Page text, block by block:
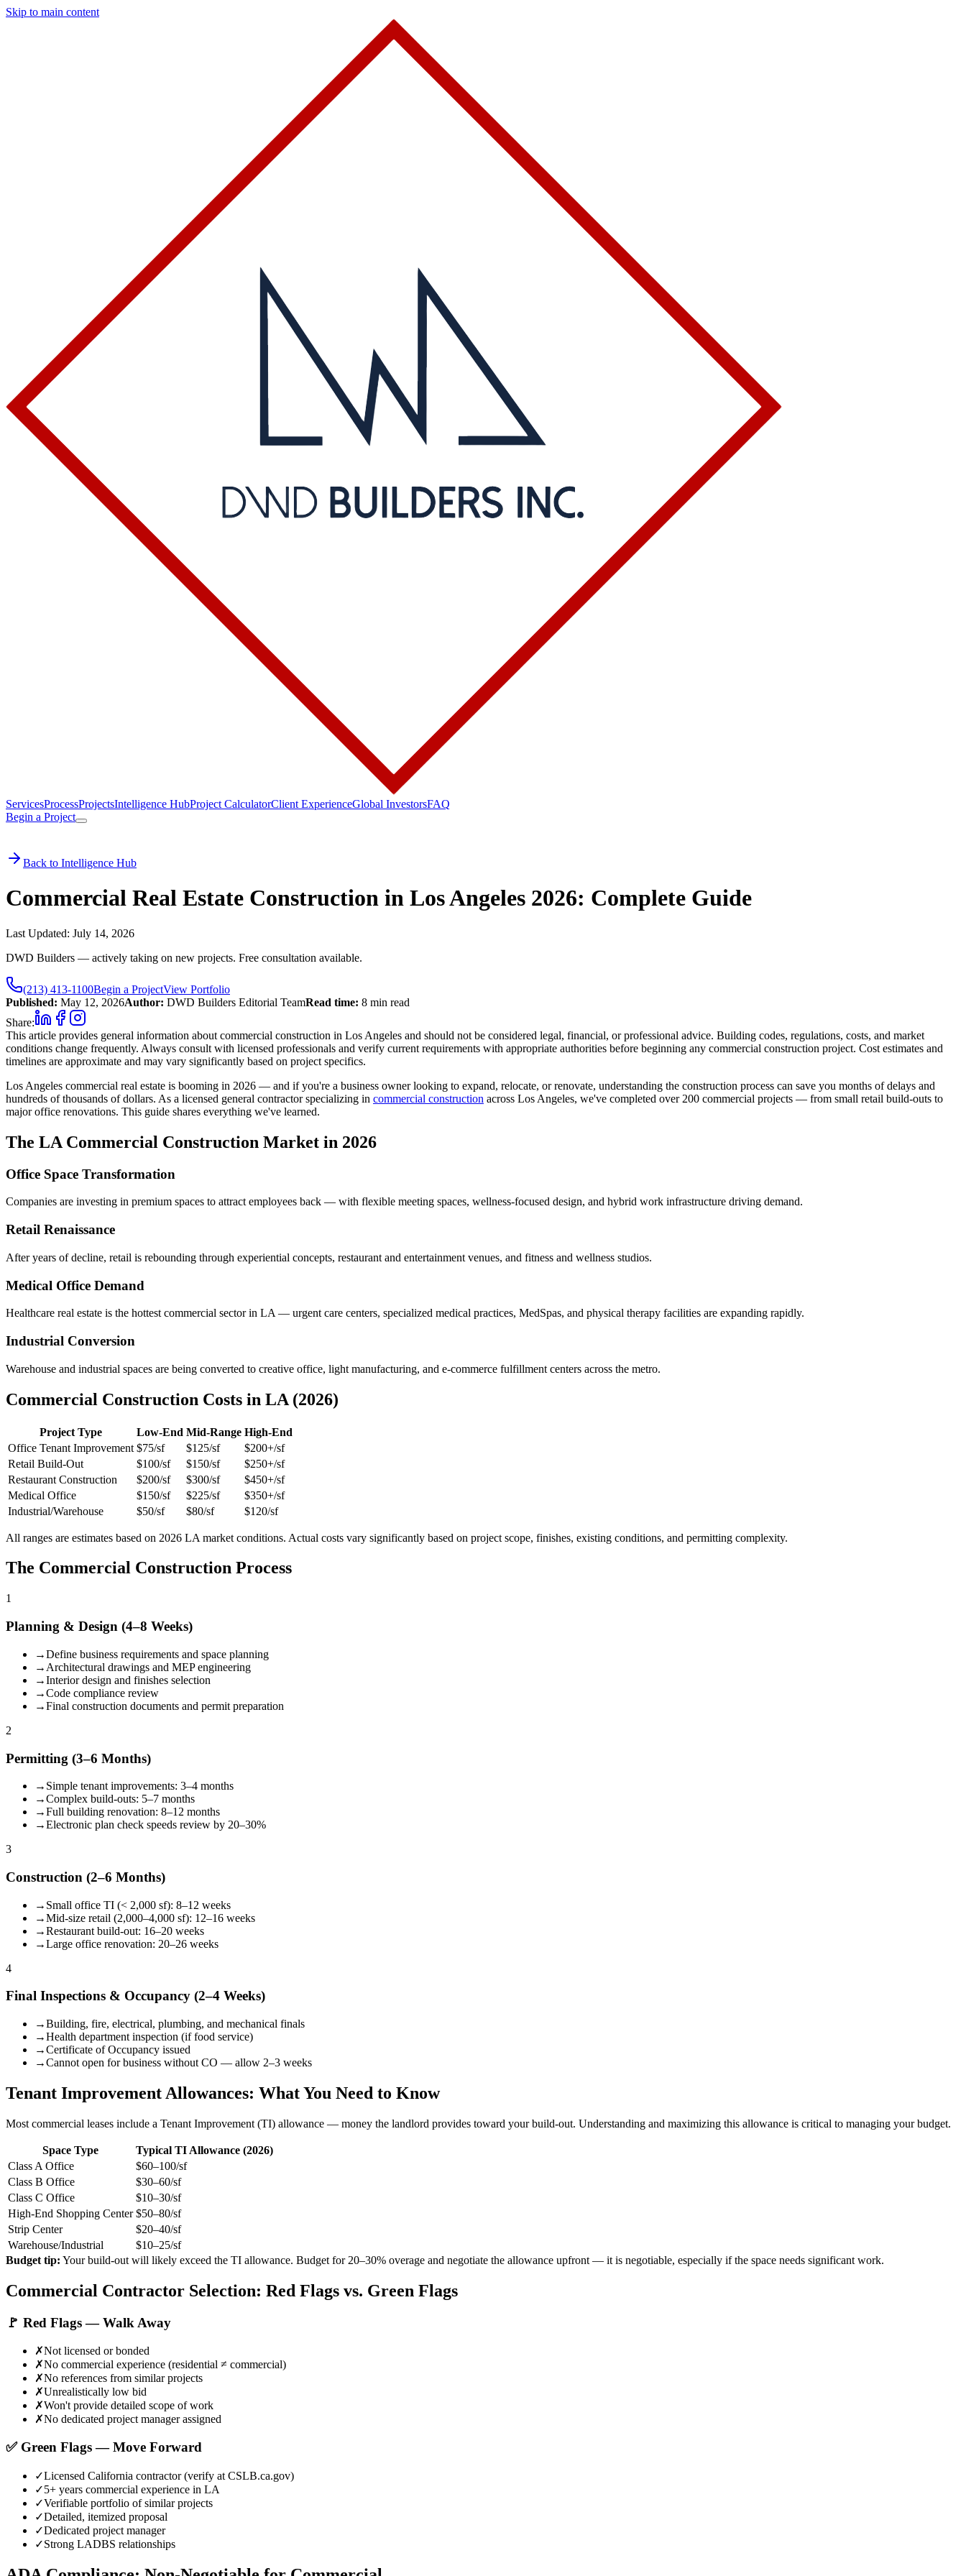
Skip to main content
ServicesProcessProjectsIntelligence HubProject CalculatorClient ExperienceGlobal InvestorsFAQ
Begin a Project
Back to Intelligence Hub
Commercial Real Estate Construction in Los Angeles 2026: Complete Guide
Last Updated: July 14, 2026
DWD Builders — actively taking on new projects. Free consultation available.
(213) 413-1100Begin a ProjectView Portfolio
Published: May 12, 2026Author: DWD Builders Editorial TeamRead time: 8 min read
Share:
This article provides general information about commercial construction in Los Angeles and should not be considered legal, financial, or professional advice. Building codes, regulations, costs, and market
conditions change frequently. Always consult with licensed professionals and verify current requirements with appropriate authorities before beginning any commercial construction project. Cost estimates and
timelines are approximate and may vary significantly based on project specifics.
Los Angeles commercial real estate is booming in 2026 — and if you're a business owner looking to expand, relocate, or renovate, understanding the construction process can save you months of delays and
hundreds of thousands of dollars. As a licensed general contractor specializing in commercial construction across Los Angeles, we've completed over 200 commercial projects — from small retail build-outs to
major office renovations. This guide shares everything we've learned.
The LA Commercial Construction Market in 2026
Office Space Transformation
Companies are investing in premium spaces to attract employees back — with flexible meeting spaces, wellness-focused design, and hybrid work infrastructure driving demand.
Retail Renaissance
After years of decline, retail is rebounding through experiential concepts, restaurant and entertainment venues, and fitness and wellness studios.
Medical Office Demand
Healthcare real estate is the hottest commercial sector in LA — urgent care centers, specialized medical practices, MedSpas, and physical therapy facilities are expanding rapidly.
Industrial Conversion
Warehouse and industrial spaces are being converted to creative office, light manufacturing, and e-commerce fulfillment centers across the metro.
Commercial Construction Costs in LA (2026)
Project Type Low-End Mid-Range High-End
Office Tenant Improvement $75/sf $125/sf
$200+/sf
Retail Build-Out
$100/sf $150/sf
$250+/sf
Restaurant Construction
$200/sf $300/sf
$450+/sf
Medical Office
$150/sf $225/sf
$350+/sf
Industrial/Warehouse
$50/sf $80/sf $120/sf
All ranges are estimates based on 2026 LA market conditions. Actual costs vary significantly based on project scope, finishes, existing conditions, and permitting complexity.
The Commercial Construction Process
1
Planning & Design (4–8 Weeks)
→Define business requirements and space planning
→ Architectural drawings and MEP engineering
→Interior design and finishes selection
→Code compliance review
→Final construction documents and permit preparation
2
Permitting (3–6 Months)
→ Simple tenant improvements: 3–4 months
→Complex build-outs: 5–7 months
→Full building renovation: 8–12 months
→Electronic plan check speeds review by 20–30%
3
Construction (2–6 Months)
→ Small office TI (< 2,000 sf): 8–12 weeks
→Mid-size retail (2,000–4,000 sf): 12–16 weeks
→Restaurant build-out: 16–20 weeks
→Large office renovation: 20–26 weeks
4
Final Inspections & Occupancy (2–4 Weeks)
→Building, fire, electrical, plumbing, and mechanical finals
→Health department inspection (if food service)
→Certificate of Occupancy issued
→Cannot open for business without CO — allow 2–3 weeks
Tenant Improvement Allowances: What You Need to Know
Most commercial leases include a Tenant Improvement (TI) allowance — money the landlord provides toward your build-out. Understanding and maximizing this allowance is critical to managing your budget.
Space Type
Typical TI Allowance (2026)
Class A Office
$60–100/sf
Class B Office
$30–60/sf
Class C Office
$10–30/sf
High-End Shopping Center $50–80/sf
Strip Center
$20–40/sf
Warehouse/Industrial
$10–25/sf
Budget tip: Your build-out will likely exceed the TI allowance. Budget for 20–30% overage and negotiate the allowance upfront — it is negotiable, especially if the space needs significant work.
Commercial Contractor Selection: Red Flags vs. Green Flags
🚩 Red Flags — Walk Away
✗Not licensed or bonded
✗No commercial experience (residential ≠ commercial)
✗No references from similar projects
✗Unrealistically low bid
✗Won't provide detailed scope of work
✗No dedicated project manager assigned
✅ Green Flags — Move Forward
✓Licensed California contractor (verify at CSLB.ca.gov)
✓5+ years commercial experience in LA
✓Verifiable portfolio of similar projects
✓Detailed, itemized proposal
✓Dedicated project manager
✓Strong LADBS relationships